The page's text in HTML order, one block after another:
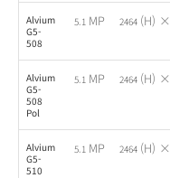
Alvium
G5-
508
5.1 MP 2464 (H) ×
Alvium
G5-
508
Pol
5.1 MP 2464 (H) ×
Alvium
G5-
510
5.1 MP 2464 (H) ×